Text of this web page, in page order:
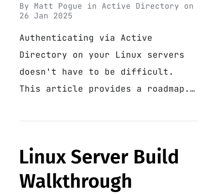
By Matt Pogue in Active Directory on
26 Jan 2025
Authenticating via Active
Directory on your Linux servers
doesn't have to be difficult.
This article provides a roadmap.…
Linux Server Build
Walkthrough